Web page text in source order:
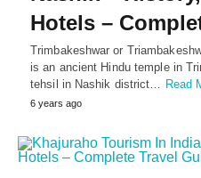
Hotels –
Trimbakeshwar or
is an ancient Hindu temple in
tehsil in Nashik district…
Read
6 years ago